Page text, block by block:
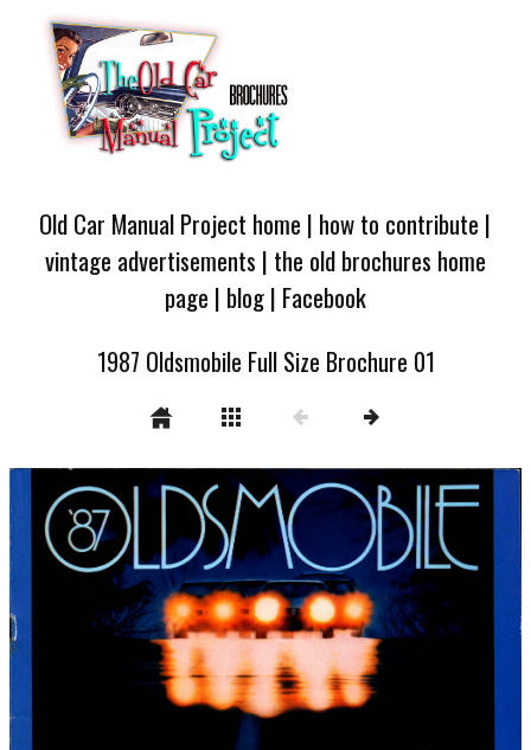
Old Car Manual Project home | how to contribute |
vintage advertisements | the old brochures home
page | blog| Facebook
1987 Oldsmobile Full Size Brochure 01